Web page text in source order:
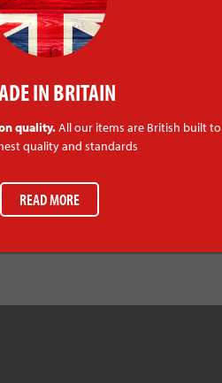
IN BRITAIN
quality.All our items are British built to
quality and standards
READ MORE